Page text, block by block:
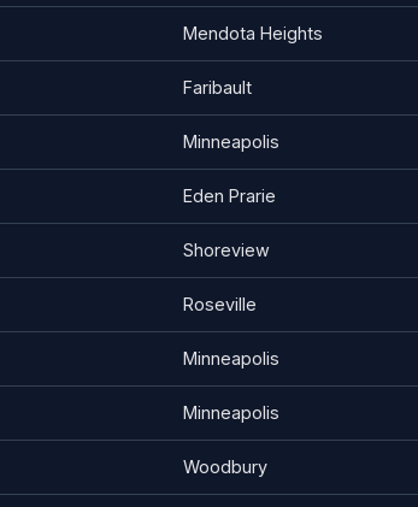
Mendota Heights
Faribault
Minneapolis
Eden Prarie
Shoreview
Roseville
Minneapolis
Minneapolis
Woodbury